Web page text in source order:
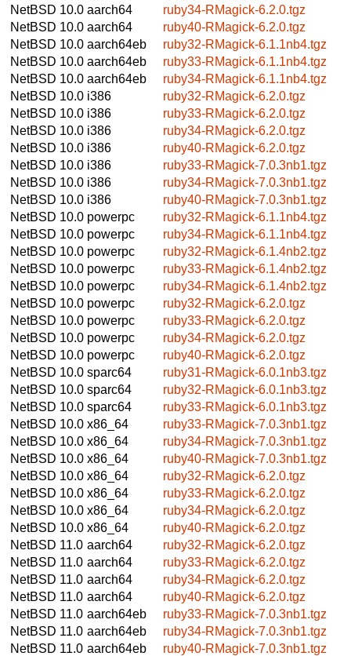
NetBSD 10.0 aarch64
ruby34-RMagick-6.2.0.tgz
NetBSD 10.0 aarch64
ruby40-RMagick-6.2.0.tgz
NetBSD 10.0 aarch64eb
ruby32-RMagick-6.1.1nb4.tgz
NetBSD 10.0 aarch64eb
ruby33-RMagick-6.1.1nb4.tgz
NetBSD 10.0 aarch64eb
ruby34-RMagick-6.1.1nb4.tgz
NetBSD 10.0 i386
ruby32-RMagick-6.2.0.tgz
NetBSD 10.0 i386
ruby33-RMagick-6.2.0.tgz
NetBSD 10.0 i386
ruby34-RMagick-6.2.0.tgz
NetBSD 10.0 i386
ruby40-RMagick-6.2.0.tgz
NetBSD 10.0 i386
ruby33-RMagick-7.0.3nb1.tgz
NetBSD 10.0 i386
ruby34-RMagick-7.0.3nb1.tgz
NetBSD 10.0 i386
ruby40-RMagick-7.0.3nb1.tgz
NetBSD 10.0 powerpc
ruby32-RMagick-6.1.1nb4.tgz
NetBSD 10.0 powerpc
ruby34-RMagick-6.1.1nb4.tgz
NetBSD 10.0 powerpc
ruby32-RMagick-6.1.4nb2.tgz
NetBSD 10.0 powerpc
ruby33-RMagick-6.1.4nb2.tgz
NetBSD 10.0 powerpc
ruby34-RMagick-6.1.4nb2.tgz
NetBSD 10.0 powerpc
ruby32-RMagick-6.2.0.tgz
NetBSD 10.0 powerpc
ruby33-RMagick-6.2.0.tgz
NetBSD 10.0 powerpc
ruby34-RMagick-6.2.0.tgz
NetBSD 10.0 powerpc
ruby40-RMagick-6.2.0.tgz
NetBSD 10.0 sparc64
ruby31-RMagick-6.0.1nb3.tgz
NetBSD 10.0 sparc64
ruby32-RMagick-6.0.1nb3.tgz
NetBSD 10.0 sparc64
ruby33-RMagick-6.0.1nb3.tgz
NetBSD 10.0 x86_64
ruby33-RMagick-7.0.3nb1.tgz
NetBSD 10.0 x86_64
ruby34-RMagick-7.0.3nb1.tgz
NetBSD 10.0 x86_64
ruby40-RMagick-7.0.3nb1.tgz
NetBSD 10.0 x86_64
ruby32-RMagick-6.2.0.tgz
NetBSD 10.0 x86_64
ruby33-RMagick-6.2.0.tgz
NetBSD 10.0 x86_64
ruby34-RMagick-6.2.0.tgz
NetBSD 10.0 x86_64
ruby40-RMagick-6.2.0.tgz
NetBSD 11.0 aarch64
ruby32-RMagick-6.2.0.tgz
NetBSD 11.0 aarch64
ruby33-RMagick-6.2.0.tgz
NetBSD 11.0 aarch64
ruby34-RMagick-6.2.0.tgz
NetBSD 11.0 aarch64
ruby40-RMagick-6.2.0.tgz
NetBSD 11.0 aarch64eb
ruby33-RMagick-7.0.3nb1.tgz
NetBSD 11.0 aarch64eb
ruby34-RMagick-7.0.3nb1.tgz
NetBSD 11.0 aarch64eb
ruby40-RMagick-7.0.3nb1.tgz